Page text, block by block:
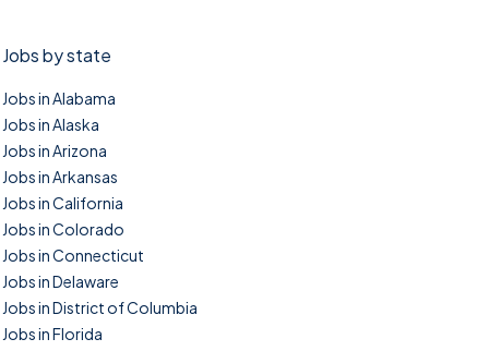
Jobs by state
Jobs in Alabama
Jobs in Alaska
Jobs in Arizona
Jobs in Arkansas
Jobs in California
Jobs in Colorado
Jobs in Connecticut
Jobs in Delaware
Jobs in District of Columbia
Jobs in Florida